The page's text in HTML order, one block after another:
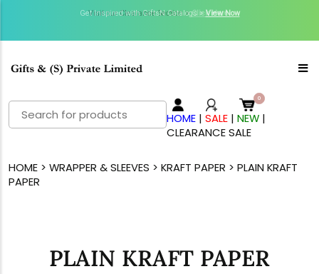
Get Inspired with GiftsN Catalogs >View Now
Visit our Clearance Section.>Click Here.
Search
for:
HOME |SALE |NEW |
CLEARANCE SALE
HOME> WRAPPER & SLEEVES > KRAFT PAPER > PLAIN KRAFT
PAPER
PLAIN KRAFT PAPER